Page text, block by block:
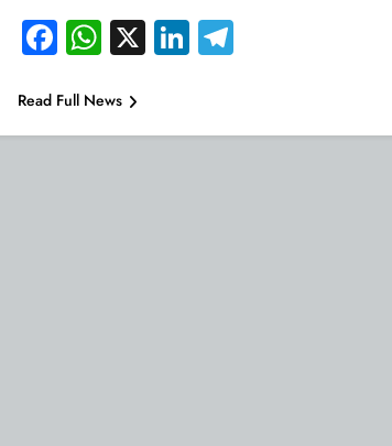
Facebook
WhatsApp
X LinkedIn
Telegram
Read Full News